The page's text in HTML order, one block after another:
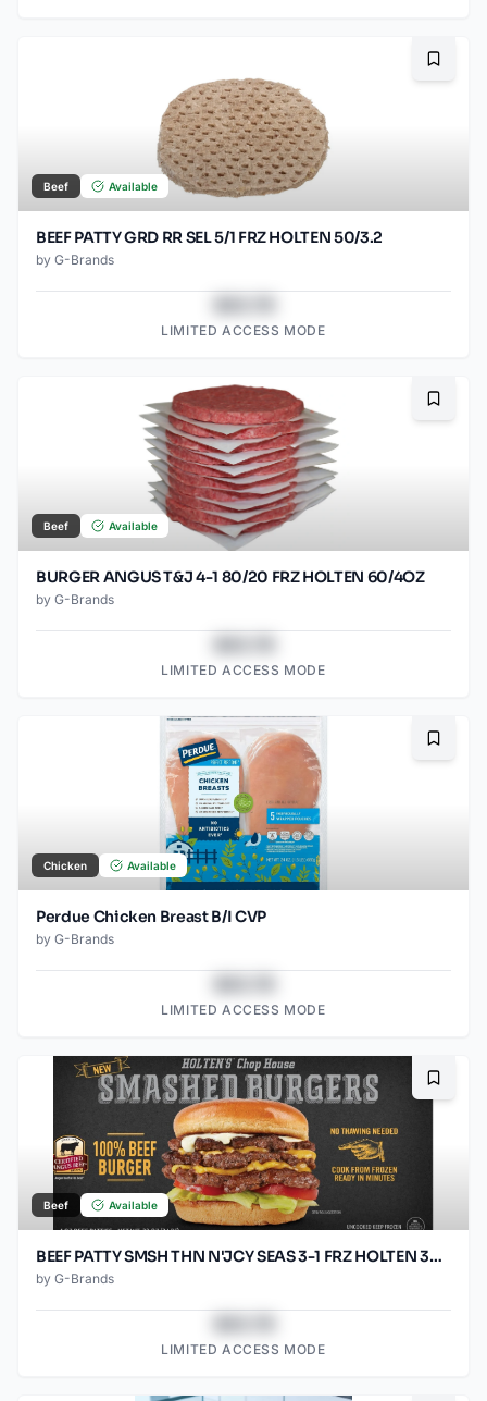
Beef Available
BEEF PATTY GRD RR SEL 5/1 FRZ HOLTEN 50/3.2
by G-Brands
LIMITED ACCESS MODE
Beef Available
BURGER ANGUS T&J 4-1 80/20 FRZ HOLTEN 60/4OZ
by G-Brands
LIMITED ACCESS MODE
Chicken Available
Perdue Chicken Breast B/I CVP
by G-Brands
LIMITED ACCESS MODE
Beef Available
BEEF PATTY SMSH THN N'JCY SEAS 3-1 FRZ HOLTEN 30/5.33OZ
by G-Brands
LIMITED ACCESS MODE